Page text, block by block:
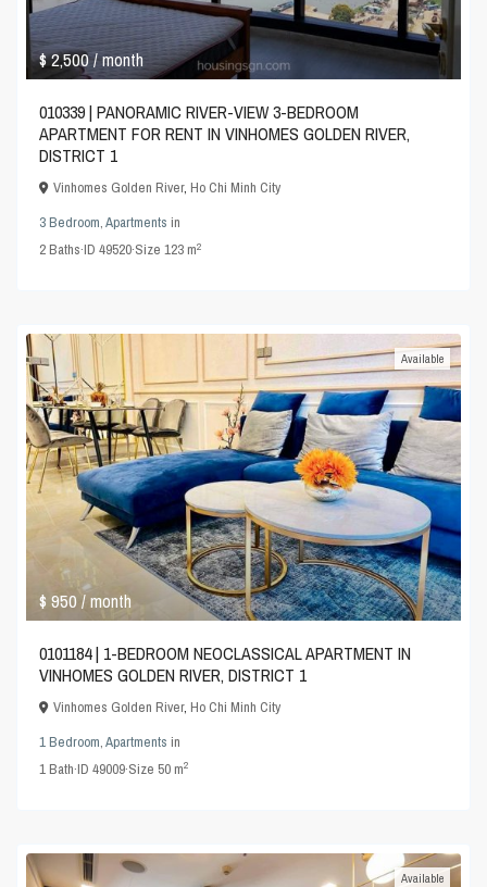
$ 2,500/ month
010339 | PANORAMIC RIVER-VIEW 3-BEDROOM
APARTMENT FOR RENT IN VINHOMES GOLDEN RIVER,
DISTRICT 1
Vinhomes Golden River,Ho Chi Minh City
3 Bedroom,Apartments in
2Baths·ID49520·Size123 m2
$ 950/ month
Available
0101184 | 1-BEDROOM NEOCLASSICAL APARTMENT IN
VINHOMES GOLDEN RIVER, DISTRICT 1
Vinhomes Golden River,Ho Chi Minh City
1 Bedroom,Apartments in
1Bath·ID49009·Size50 m2
Available